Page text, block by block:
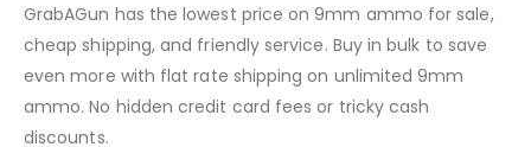
GrabAGun has the lowest price on 9mm ammo for sale,
cheap shipping, and friendly service. Buy in bulk to save
even more with flat rate shipping on unlimited 9mm
ammo. No hidden credit card fees or tricky cash
discounts.